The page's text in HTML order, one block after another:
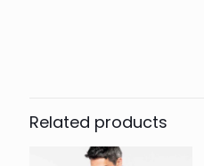
Related products